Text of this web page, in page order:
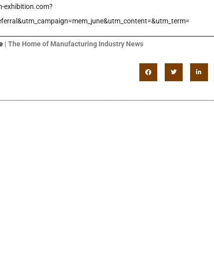
exhibition.com?
| The Home of Manufacturing Industry News